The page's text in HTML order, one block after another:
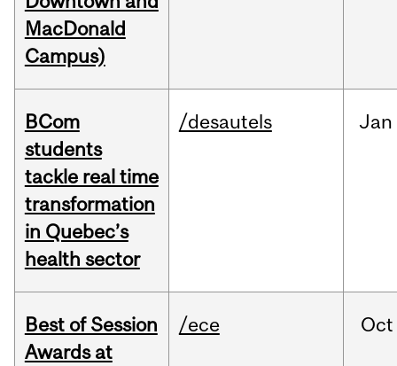
MacDonald
Campus)
BCom
students
tackle real time
transformation
in Quebec’s
health sector
/desautels Jan
Best of Session
Awards at
/ece Oct